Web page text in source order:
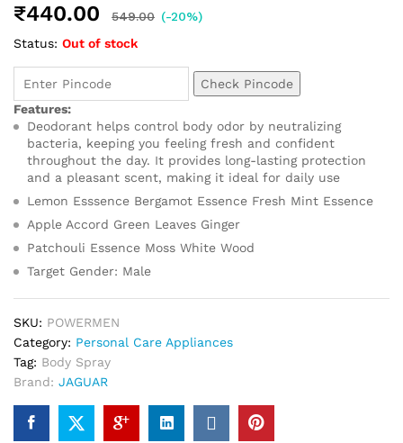
₹440.00 549.00 (-20%)
Status: Out of stock
Check Pincode
Features:
Deodorant helps control body odor by neutralizing
bacteria, keeping you feeling fresh and confident
throughout the day. It provides long-lasting protection
and a pleasant scent, making it ideal for daily use
Lemon Esssence Bergamot Essence Fresh Mint Essence
Apple Accord Green Leaves Ginger
Patchouli Essence Moss White Wood
Target Gender: Male
SKU: POWERMEN
Category: Personal Care Appliances
Tag: Body Spray
Brand: JAGUAR